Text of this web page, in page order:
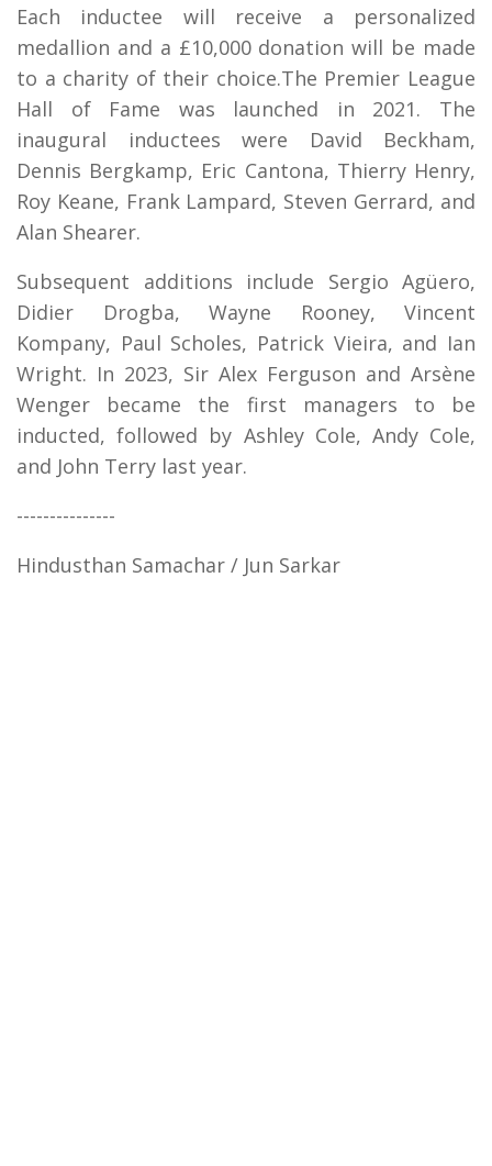
Each inductee will receive a personalized
medallion and a £10,000 donation will be made
to a charity of their choice.The Premier League
Hall of Fame was launched in 2021. The
inaugural inductees were David Beckham,
Dennis Bergkamp, Eric Cantona, Thierry Henry,
Roy Keane, Frank Lampard, Steven Gerrard, and
Alan Shearer.
Subsequent additions include Sergio Agüero,
Didier Drogba, Wayne Rooney, Vincent
Kompany, Paul Scholes, Patrick Vieira, and Ian
Wright. In 2023, Sir Alex Ferguson and Arsène
Wenger became the first managers to be
inducted, followed by Ashley Cole, Andy Cole,
and John Terry last year.
---------------
Hindusthan Samachar / Jun Sarkar